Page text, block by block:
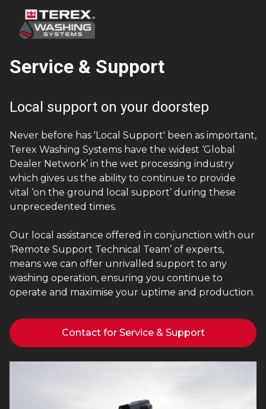
Service & Support
Local support on your doorstep
Never before has 'Local Support' been as important,
Terex Washing Systems have the widest ‘Global
Dealer Network’ in the wet processing industry
which gives us the ability to continue to provide
vital ‘on the ground local support’ during these
unprecedented times.
Our local assistance offered in conjunction with our
‘Remote Support Technical Team’ of experts,
means we can offer unrivalled support to any
washing operation, ensuring you continue to
operate and maximise your uptime and production.
Contact for Service & Support